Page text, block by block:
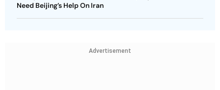
Need Beijing’s Help On Iran
Advertisement